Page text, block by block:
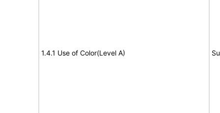
1.4.1 Use of Color(Level A)